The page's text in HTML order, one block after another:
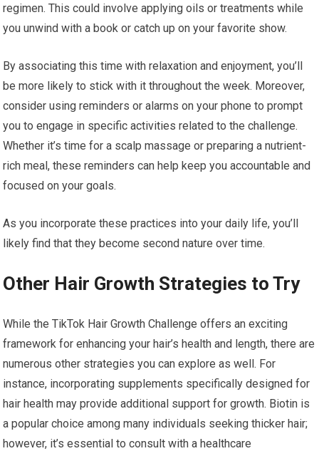
regimen. This could involve applying oils or treatments while
you unwind with a book or catch up on your favorite show.
By associating this time with relaxation and enjoyment, you’ll
be more likely to stick with it throughout the week. Moreover,
consider using reminders or alarms on your phone to prompt
you to engage in specific activities related to the challenge.
Whether it’s time for a scalp massage or preparing a nutrient-
rich meal, these reminders can help keep you accountable and
focused on your goals.
As you incorporate these practices into your daily life, you’ll
likely find that they become second nature over time.
Other Hair Growth Strategies to Try
While the TikTok Hair Growth Challenge offers an exciting
framework for enhancing your hair’s health and length, there are
numerous other strategies you can explore as well. For
instance, incorporating supplements specifically designed for
hair health may provide additional support for growth. Biotin is
a popular choice among many individuals seeking thicker hair;
however, it’s essential to consult with a healthcare